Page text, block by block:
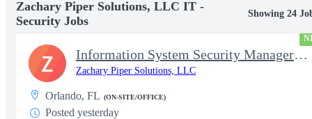
Zachary Piper Solutions, LLC IT -
Security Jobs
Showing 24
Information System Security Manager (ISSM)
Zachary Piper Solutions, LLC
Orlando, FL (ON-SITE/OFFICE)
Posted yesterday
Z